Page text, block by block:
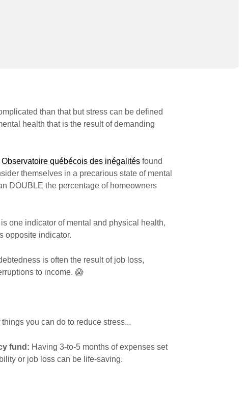
than that but stress can be defined
health that is the result of demanding
Observatoire québécois des inégalités found
themselves in a precarious state of mental
DOUBLE the percentage of homeowners
one indicator of mental and physical health,
opposite indicator.
is often the result of job loss,
to income. 😱
you can do to reduce stress...
fund: Having 3-to-5 months of expenses set
or job loss can be life-saving.